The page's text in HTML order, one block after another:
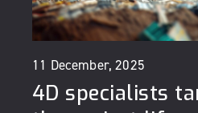
11 December, 2025
4D specialists